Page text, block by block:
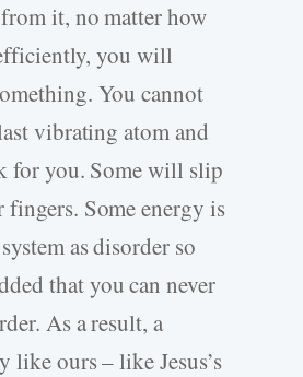
it, no matter how
you will
You cannot
vibrating atom and
for you. Some will slip
Some energy is
as disorder so
that you can never
As a result, a
like ours – like Jesus’s